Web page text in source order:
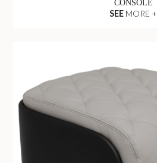
CONSOLE
SEE MORE +